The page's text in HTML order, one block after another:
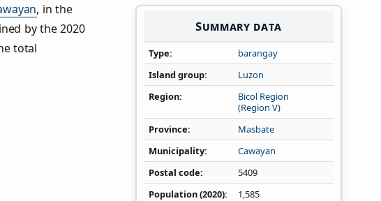
Summary data
Type
barangay
Island group
Luzon
Region
Bicol Region
(Region V)
Province
Masbate
Municipality
Cawayan
Postal code
5409
Population (2020)
1,585
, in the
by the 2020
total